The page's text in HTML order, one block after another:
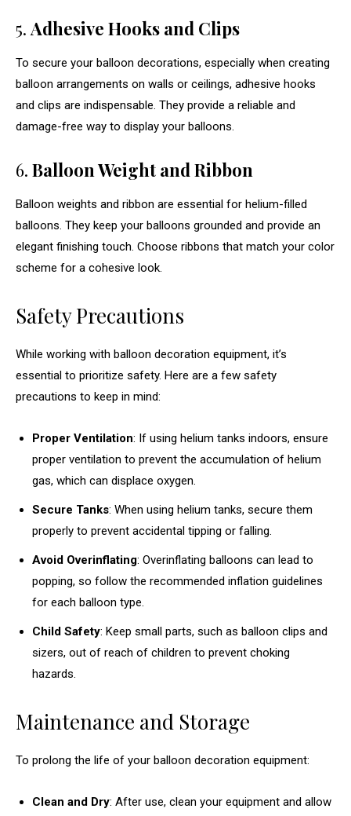
5. Adhesive Hooks and Clips
To secure your balloon decorations, especially when creating
balloon arrangements on walls or ceilings, adhesive hooks
and clips are indispensable. They provide a reliable and
damage-free way to display your balloons.
6. Balloon Weight and Ribbon
Balloon weights and ribbon are essential for helium-filled
balloons. They keep your balloons grounded and provide an
elegant finishing touch. Choose ribbons that match your color
scheme for a cohesive look.
Safety Precautions
While working with balloon decoration equipment, it’s
essential to prioritize safety. Here are a few safety
precautions to keep in mind:
Proper Ventilation: If using helium tanks indoors, ensure
proper ventilation to prevent the accumulation of helium
gas, which can displace oxygen.
Secure Tanks: When using helium tanks, secure them
properly to prevent accidental tipping or falling.
Avoid Overinflating: Overinflating balloons can lead to
popping, so follow the recommended inflation guidelines
for each balloon type.
Child Safety: Keep small parts, such as balloon clips and
sizers, out of reach of children to prevent choking
hazards.
Maintenance and Storage
To prolong the life of your balloon decoration equipment:
Clean and Dry: After use, clean your equipment and allow